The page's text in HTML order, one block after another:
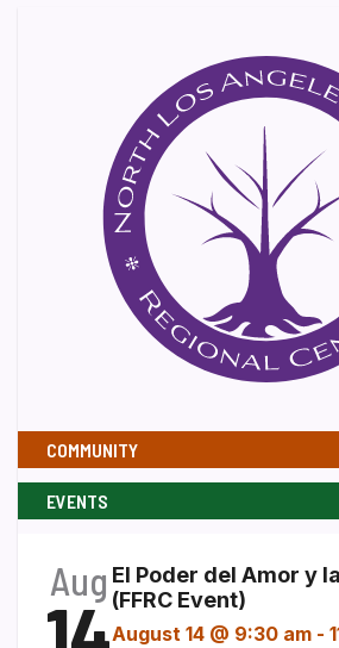
COMMUNITY
EVENTS
Aug El Poder del Amor y
(FFRC Event)
August 14 @ 9:30 am -